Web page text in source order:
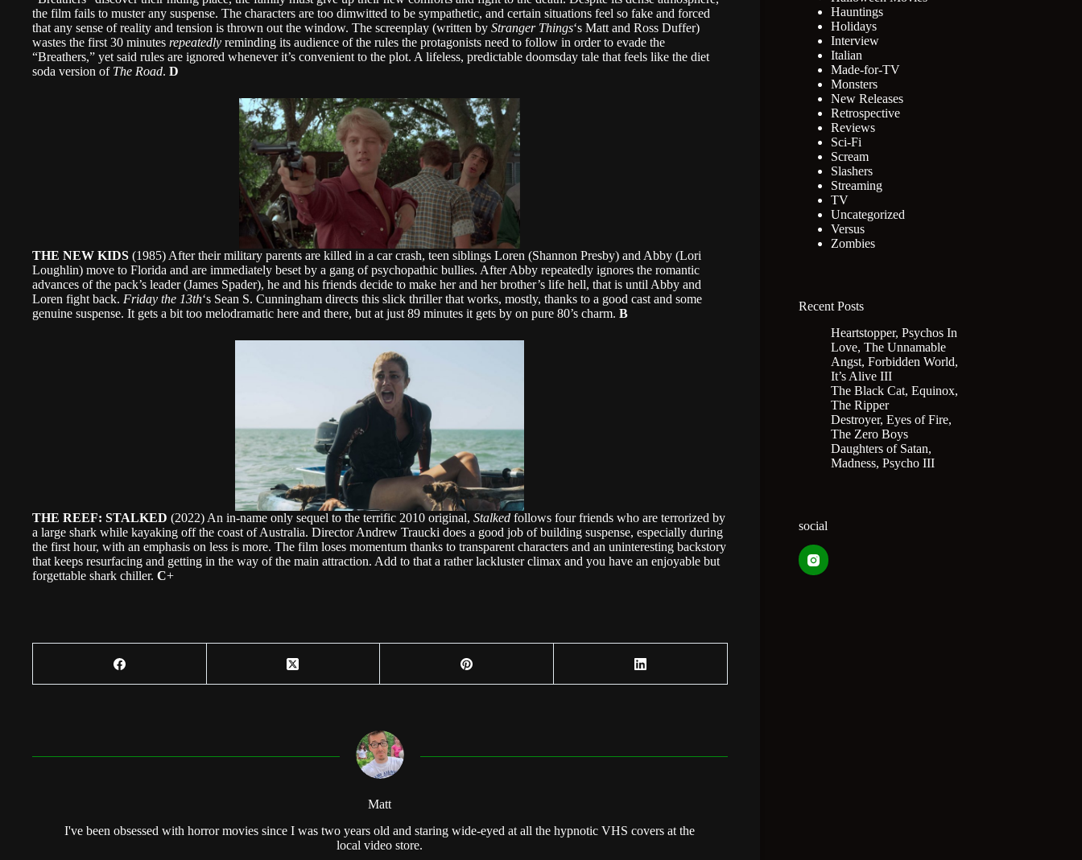
the film fails to muster any suspense. The characters are too dimwitted to be sympathetic, and certain situations feel so fake and forced
that any sense of reality and tension is thrown out the window. The screenplay (written by Stranger Things‘s Matt and Ross Duffer)
wastes the first 30 minutes repeatedly reminding its audience of the rules the protagonists need to follow in order to evade the
“Breathers,” yet said rules are ignored whenever it’s convenient to the plot. A lifeless, predictable doomsday tale that feels like the diet
soda version of The Road. D
THE NEW KIDS (1985) After their military parents are killed in a car crash, teen siblings Loren (Shannon Presby) and Abby (Lori
Loughlin) move to Florida and are immediately beset by a gang of psychopathic bullies. After Abby repeatedly ignores the romantic
advances of the pack’s leader (James Spader), he and his friends decide to make her and her brother’s life hell, that is until Abby and
Loren fight back. Friday the 13th‘s Sean S. Cunningham directs this slick thriller that works, mostly, thanks to a good cast and some
genuine suspense. It gets a bit too melodramatic here and there, but at just 89 minutes it gets by on pure 80’s charm. B
THE REEF: STALKED (2022) An in-name only sequel to the terrific 2010 original, Stalked follows four friends who are terrorized by
a large shark while kayaking off the coast of Australia. Director Andrew Traucki does a good job of building suspense, especially during
the first hour, with an emphasis on less is more. The film loses momentum thanks to transparent characters and an uninteresting backstory
that keeps resurfacing and getting in the way of the main attraction. Add to that a rather lackluster climax and you have an enjoyable but
forgettable shark chiller. C+
Matt
I've been obsessed with horror movies since I was two years old and staring wide-eyed at all the hypnotic VHS covers at the
local video store.
Hauntings
Holidays
Interview
Italian
Made-for-TV
Monsters
New Releases
Retrospective
Reviews
Sci-Fi
Scream
Slashers
Streaming
TV
Uncategorized
Versus
Zombies
Recent Posts
Heartstopper, Psychos In
Love, The Unnamable
Angst, Forbidden World,
It’s Alive III
The Black Cat, Equinox,
The Ripper
Destroyer, Eyes of Fire,
The Zero Boys
Daughters of Satan,
Madness, Psycho III
social